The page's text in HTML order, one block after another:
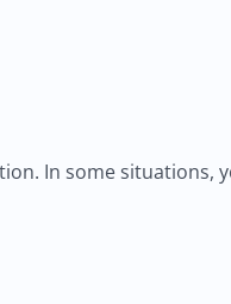
In some situations,